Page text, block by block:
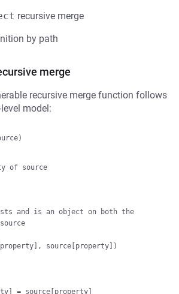
recursive merge
by path
merge
recursive merge function follows
model:
of source
and is an object on both the